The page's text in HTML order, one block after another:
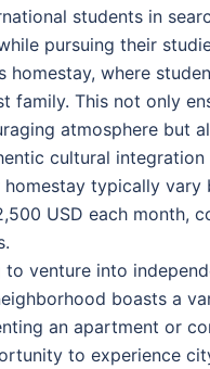
students in
pursuing their
homestay, where
family. This not only
atmosphere but
cultural integration
homestay typically vary
USD each month,
to venture into
boasts a
an apartment or
to experience